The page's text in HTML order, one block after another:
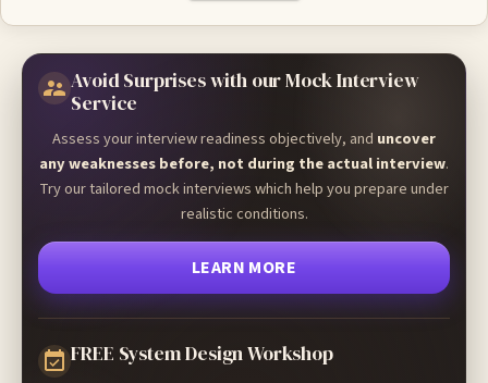
Avoid Surprises with our Mock Interview
Service
Assess your interview readiness objectively, and uncover
any weaknesses before, not during the actual interview.
Try our tailored mock interviews which help you prepare under
realistic conditions.
LEARN MORE
FREE System Design Workshop